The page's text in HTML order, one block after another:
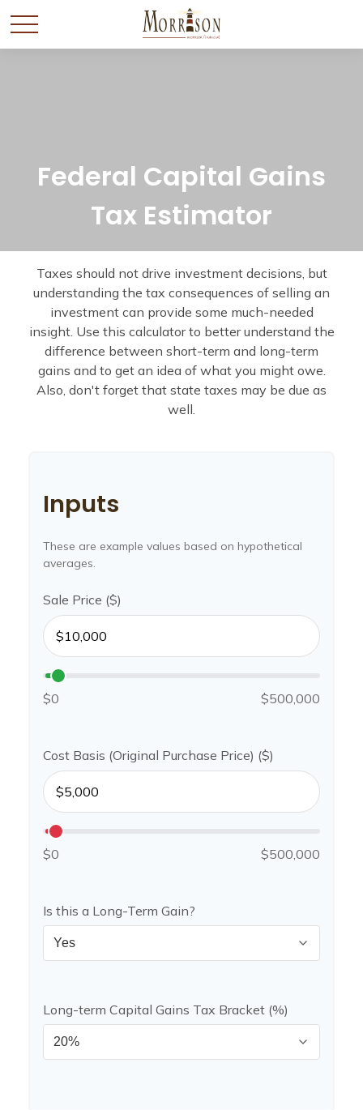
Federal Capital Gains
Tax Estimator
Taxes should not drive investment decisions, but
understanding the tax consequences of selling an
investment can provide some much-needed
insight. Use this calculator to better understand the
difference between short-term and long-term
gains and to get an idea of what you might owe.
Also, don't forget that state taxes may be due as
well.
Inputs
These are example values based on hypothetical
averages.
Sale Price ($)
$0 $500,000
Cost Basis (Original Purchase Price) ($)
$0 $500,000
Is this a Long-Term Gain?
Long-term Capital Gains Tax Bracket (%)